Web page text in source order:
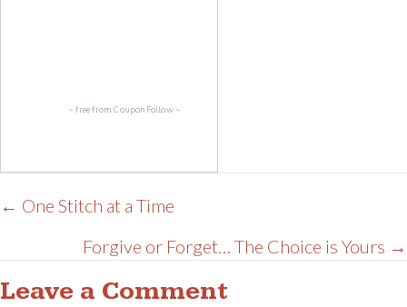
~ free fromCouponFollow~
Posts
navigation
← One Stitch at a Time
Forgive or Forget… The Choice is Yours →
Leave a Comment